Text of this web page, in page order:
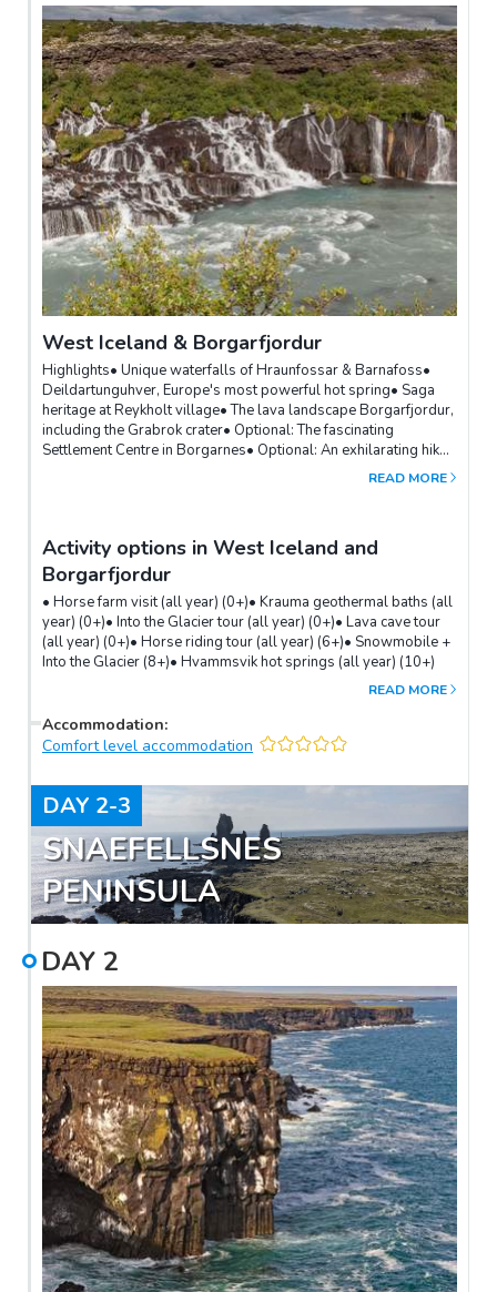
West Iceland & Borgarfjordur
Highlights• Unique waterfalls of Hraunfossar & Barnafoss•
Deildartunguhver, Europe's most powerful hot spring• Saga
heritage at Reykholt village• The lava landscape Borgarfjordur,
including the Grabrok crater• Optional: The fascinating
Settlement Centre in Borgarnes• Optional: An exhilarating hike
to see the 198m high Glymur waterfallThe lava landscape of
Hraunfossar and Barnafoss waterfalls and Deildartunguhver,
Europe's most powerful hot spring. The village of Reykholt on
the way is steeped in saga history with a medieval centre and
the oldest hot spring in Iceland.Hikers must take the road into
the Hvalfjordur fjord for the exhilarating hike along a canyon
and through caves to the 198m-tall Glymur waterfall.
READ MORE
Activity options in West Iceland and
Borgarfjordur
• Horse farm visit (all year) (0+)• Krauma geothermal baths (all
year) (0+)• Into the Glacier tour (all year) (0+)• Lava cave tour
(all year) (0+)• Horse riding tour (all year) (6+)• Snowmobile +
Into the Glacier (8+)• Hvammsvik hot springs (all year) (10+)
READ MORE
Accommodation:
Comfort level accommodation
DAY 2-3
SNAEFELLSNES
PENINSULA
DAY 2